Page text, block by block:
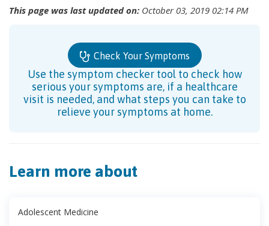
This page was last updated on: October 03, 2019 02:14 PM
Check Your Symptoms
Use the symptom checker tool to check how
serious your symptoms are, if a healthcare
visit is needed, and what steps you can take to
relieve your symptoms at home.
Learn more about
Adolescent Medicine